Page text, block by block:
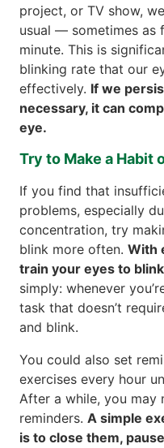
project, or TV show,
usual — sometimes as
minute. This is
blinking rate that our
effectively. If we
necessary, it can
eye.
Try to Make a Habit
If you find that
problems, especially
concentration, try
blink more often. With
train your eyes to
simply: whenever
task that doesn’t
and blink.
You could also set
exercises every hour
After a while, you may
reminders. A simple
is to close them,